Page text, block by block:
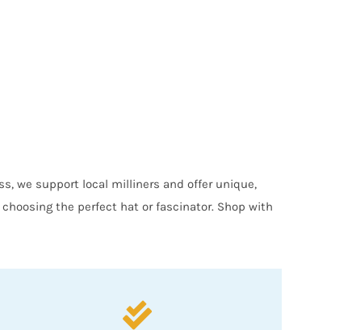
we support local milliners and offer unique,
the perfect hat or fascinator. Shop with